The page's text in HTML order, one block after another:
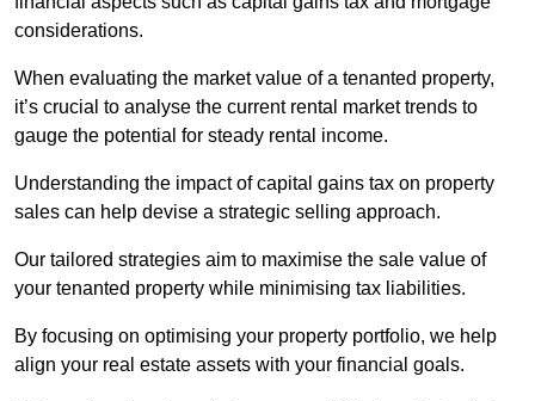
considerations.
When evaluating the market value of a tenanted property,
it’s crucial to analyse the current rental market trends to
gauge the potential for steady rental income.
Understanding the impact of capital gains tax on property
sales can help devise a strategic selling approach.
Our tailored strategies aim to maximise the sale value of
your tenanted property while minimising tax liabilities.
By focusing on optimising your property portfolio, we help
align your real estate assets with your financial goals.